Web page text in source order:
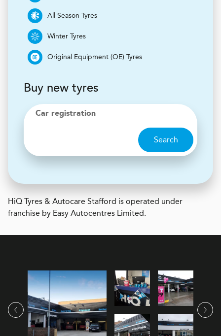
All Season Tyres
Winter Tyres
Original Equipment (OE) Tyres
Buy new tyres
Car registration
Search
HiQ Tyres & Autocare Stafford is operated under
franchise by Easy Autocentres Limited.